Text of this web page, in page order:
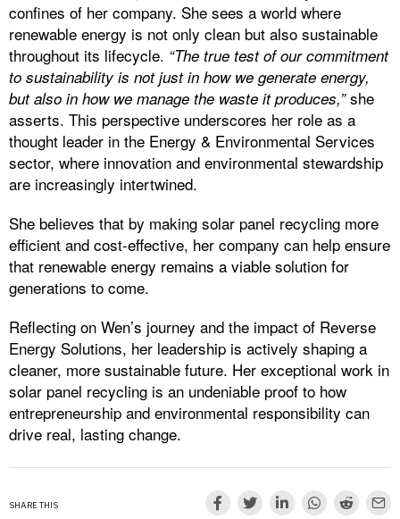
confines of her company. She sees a world where
renewable energy is not only clean but also sustainable
throughout its lifecycle. “The true test of our commitment
to sustainability is not just in how we generate energy,
but also in how we manage the waste it produces,”she
asserts. This perspective underscores her role as a
thought leader in the Energy & Environmental Services
sector, where innovation and environmental stewardship
are increasingly intertwined.
She believes that by making solar panel recycling more
efficient and cost-effective, her company can help ensure
that renewable energy remains a viable solution for
generations to come.
Reflecting on Wen’s journey and the impact of Reverse
Energy Solutions, her leadership is actively shaping a
cleaner, more sustainable future. Her exceptional work in
solar panel recycling is an undeniable proof to how
entrepreneurship and environmental responsibility can
drive real, lasting change.
SHARE THIS